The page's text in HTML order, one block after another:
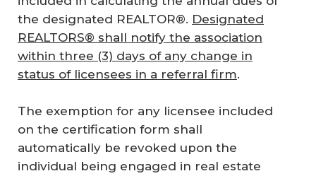
the designated REALTOR®. Designated
REALTORS® shall notify the association
within three (3) days of any change in
status of licensees in a referral firm.
The exemption for any licensee included
on the certification form shall
automatically be revoked upon the
individual being engaged in real estate